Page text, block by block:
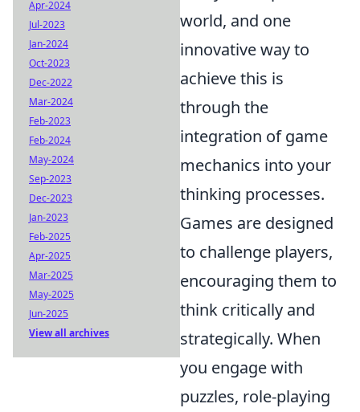
world, and one
innovative way to
achieve this is
through the
integration of game
mechanics into your
thinking processes.
Games are designed
to challenge players,
encouraging them to
think critically and
strategically. When
you engage with
puzzles, role-playing
Apr-2024
Jul-2023
Jan-2024
Oct-2023
Dec-2022
Mar-2024
Feb-2023
Feb-2024
May-2024
Sep-2023
Dec-2023
Jan-2023
Feb-2025
Apr-2025
Mar-2025
May-2025
Jun-2025
View all archives